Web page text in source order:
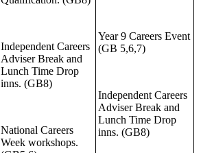
Independent Careers
Adviser Break and
Lunch Time Drop
inns. (GB8)
National Careers
Week workshops.
Year 9 Careers Event
(GB 5,6,7)
Independent Careers
Adviser Break and
Lunch Time Drop
inns. (GB8)